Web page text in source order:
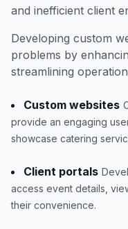
and inefficient client
Developing custom
problems by
streamlining
Custom websites
provide an engaging
showcase catering
Client portals
access event details,
their convenience.